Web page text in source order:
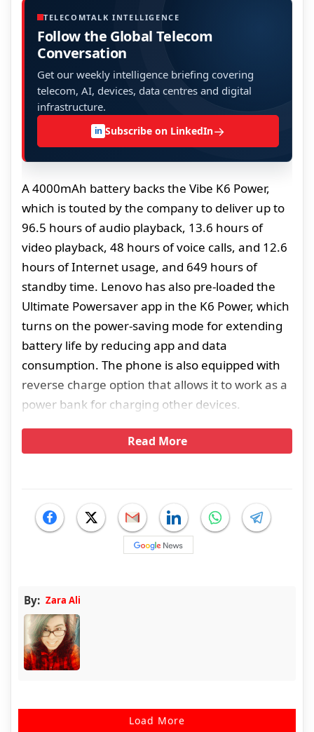
TELECOMTALK INTELLIGENCE
Follow the Global Telecom
Conversation
Get our weekly intelligence briefing covering
telecom, AI, devices, data centres and digital
infrastructure.
in Subscribe on LinkedIn→
A 4000mAh battery backs the Vibe K6 Power,
which is touted by the company to deliver up to
96.5 hours of audio playback, 13.6 hours of
video playback, 48 hours of voice calls, and 12.6
hours of Internet usage, and 649 hours of
standby time. Lenovo has also pre-loaded the
Ultimate Powersaver app in the K6 Power, which
turns on the power-saving mode for extending
battery life by reducing app and data
consumption. The phone is also equipped with
reverse charge option that allows it to work as a
power bank for charging other devices.
Read More
By: Zara Ali
Load More